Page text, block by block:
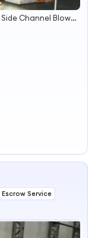
Roots Blower, Ring Blower, Side Channel Blower, Regenerative Blower, Vacuum Pump, Liquid Ring Vacuum Pump, Water Ring Vacuum Pump, Positive Displacement Blower, Pd Blower, Rotary Blower
Escrow Service